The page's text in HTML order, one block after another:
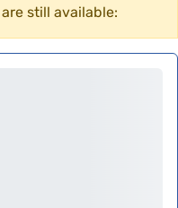
still available: